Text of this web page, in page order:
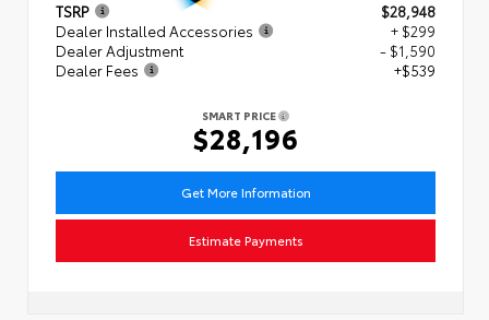
TSRP
$28,948
Dealer Installed Accessories
+ $299
Dealer Adjustment
- $1,590
Dealer Fees
+$539
SMART PRICE
$28,196
Get More Information
Estimate Payments